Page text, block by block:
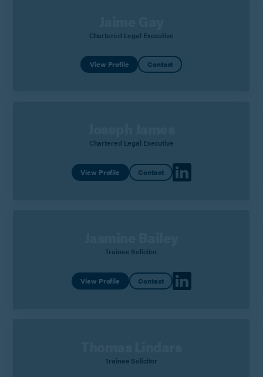
Chartered Legal Executive
View Profile Contact
Chartered Legal Executive
View Profile Contact
Trainee Solicitor
View Profile Contact
Trainee Solicitor